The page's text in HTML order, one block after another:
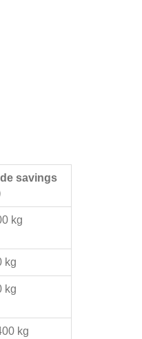
savings
kg
kg
kg
kg